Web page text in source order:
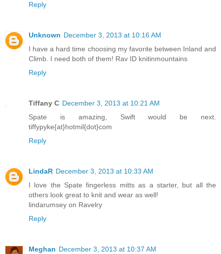
Reply
Unknown December 3, 2013 at 10:16 AM
I have a hard time choosing my favorite between Inland and
Climb. I need both of them! Rav ID knitinmountains
Reply
Tiffany C December 3, 2013 at 10:21 AM
Spate is amazing, Swift would be next.
tiffypyke{at}hotmil{dot}com
Reply
LindaR December 3, 2013 at 10:33 AM
I love the Spate fingerless mitts as a starter, but all the
others look great to knit and wear as well!
lindarumsey on Ravelry
Reply
Meghan December 3, 2013 at 10:37 AM